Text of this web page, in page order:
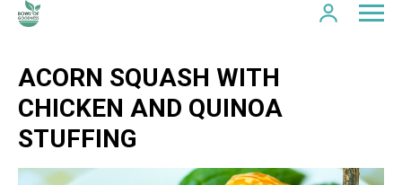
ACORN SQUASH WITH
CHICKEN AND QUINOA
STUFFING